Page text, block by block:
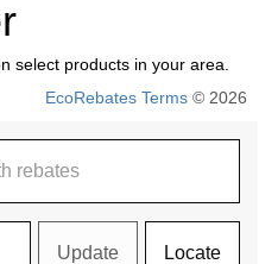
select products in your area.
EcoRebates Terms © 2026
Update Locate